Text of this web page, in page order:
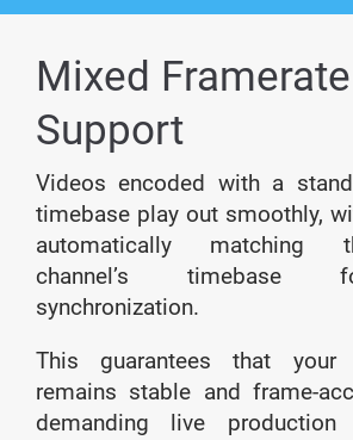
Mixed Framerate
Support
Videos encoded with a
timebase play out smoothly,
automatically matching
channel’s timebase
synchronization.
This guarantees that your
remains stable and frame-
demanding live production